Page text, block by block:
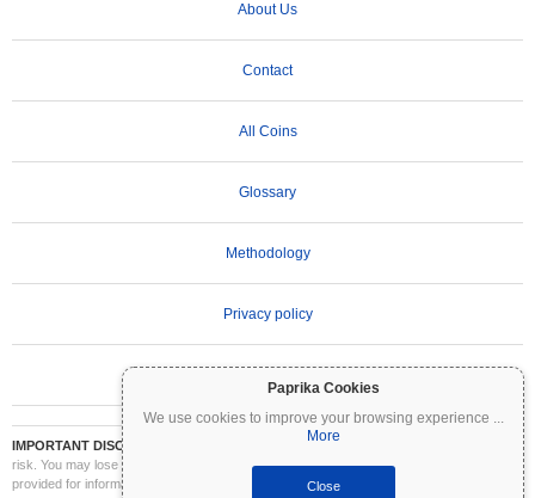
Paprika Cookies
We use cookies to improve your browsing experience ...
More
Close
About Us
Contact
All Coins
Glossary
Methodology
Privacy policy
IMPORTANT DISCLAIMER:
Cryptocurrencies are highly volatile and involve significant
risk. You may lose part or all of your investment. All information on Coinpaprika is
provided for informational purposes only and does not constitute financial or investment